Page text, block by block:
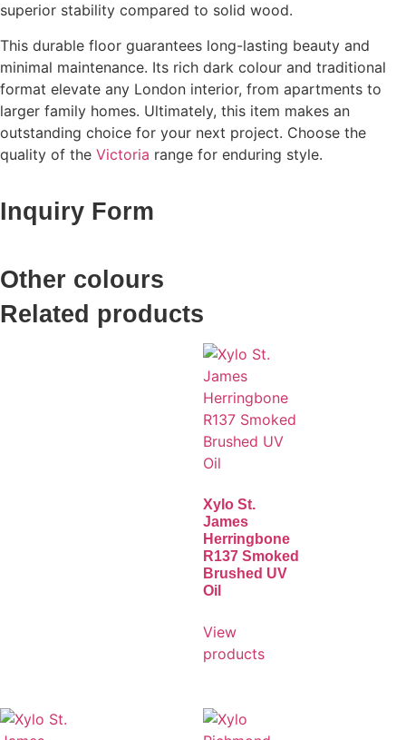
superior stability compared to solid wood.
This durable floor guarantees long-lasting beauty and
minimal maintenance. Its rich dark colour and traditional
format elevate any London interior, from apartments to
larger family homes. Ultimately, this item makes an
outstanding choice for your next project. Choose the
quality of the Victoria range for enduring style.
Inquiry Form
Other colours
Related products
Xylo St.
James
Herringbone
R137 Smoked
Brushed UV
Oil
View
products